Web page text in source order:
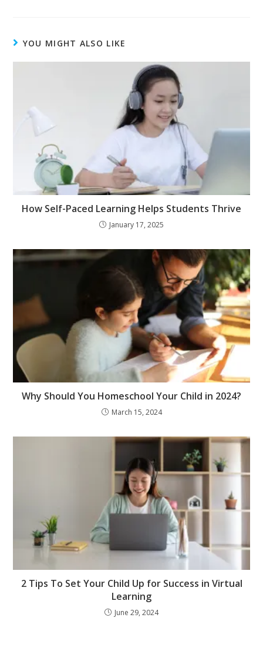
YOU MIGHT ALSO LIKE
How Self-Paced Learning Helps Students Thrive
January 17, 2025
Why Should You Homeschool Your Child in 2024?
March 15, 2024
2 Tips To Set Your Child Up for Success in Virtual
Learning
June 29, 2024